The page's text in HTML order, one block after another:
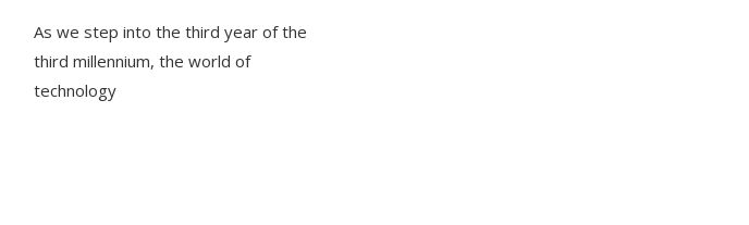
Trends
Shaping
As we step into the third year of the
third millennium, the world of
technology